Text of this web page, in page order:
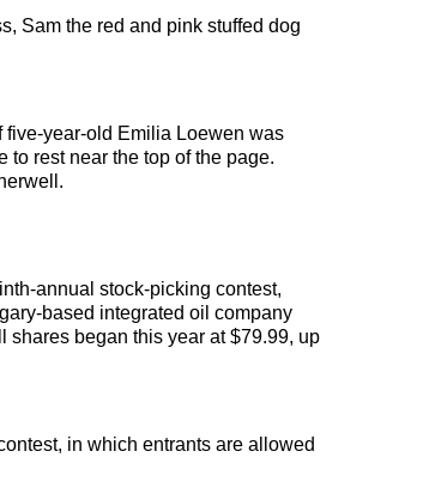
Sam the red and pink stuffed dog
five-year-old Emilia Loewen was
to rest near the top of the page.
annual stock-picking contest,
based integrated oil company
shares began this year at $79.99, up
in which entrants are allowed